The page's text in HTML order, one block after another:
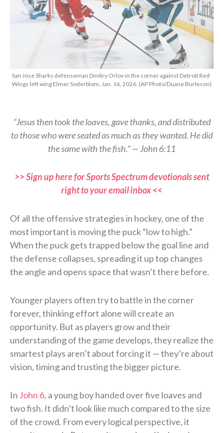
San Jose Sharks defenseman Dmitry Orlov in the corner against Detroit Red
Wings left wing Elmer Soderblom, Jan. 16, 2026. (AP Photo/Duane Burleson)
“Jesus then took the loaves, gave thanks, and distributed
to those who were seated as much as they wanted. He did
the same with the fish.” — John 6:11
>> Sign up here for Sports Spectrum devotionals sent
right to your email inbox <<
Of all the offensive strategies in hockey, one of the
most important is moving the puck “low to high.”
When the puck gets trapped below the goal line and
the defense collapses, spreading it up top changes
the angle and opens space that wasn’t there before.
Younger players often try to battle in the corner
forever, thinking effort alone will create an
opportunity. But as players grow and their
understanding of the game develops, they realize the
smartest plays aren’t about forcing it — they’re about
vision, timing and trusting the bigger picture.
In John 6, a young boy handed over five loaves and
two fish. It didn’t look like much compared to the size
of the crowd. From every logical perspective, it